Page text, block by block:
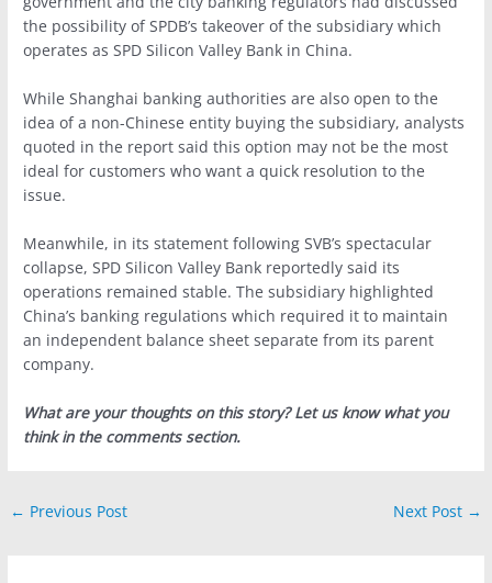
the possibility of SPDB’s takeover of the subsidiary which
operates as SPD Silicon Valley Bank in China.
While Shanghai banking authorities are also open to the
idea of a non-Chinese entity buying the subsidiary, analysts
quoted in the report said this option may not be the most
ideal for customers who want a quick resolution to the
issue.
Meanwhile, in its statement following SVB’s spectacular
collapse, SPD Silicon Valley Bank reportedly said its
operations remained stable. The subsidiary highlighted
China’s banking regulations which required it to maintain
an independent balance sheet separate from its parent
company.
What are your thoughts on this story? Let us know what you
think in the comments section.
← Previous Post Next Post →